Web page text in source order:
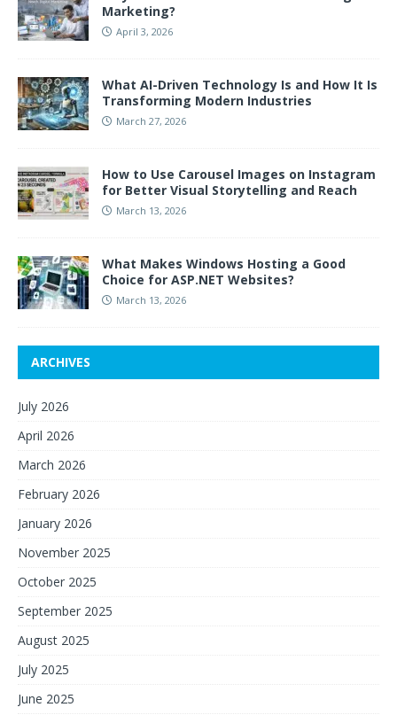
Marketing?
April 3, 2026
What AI-Driven Technology Is and How It Is
Transforming Modern Industries
March 27, 2026
How to Use Carousel Images on Instagram
for Better Visual Storytelling and Reach
March 13, 2026
What Makes Windows Hosting a Good
Choice for ASP.NET Websites?
March 13, 2026
ARCHIVES
July 2026
April 2026
March 2026
February 2026
January 2026
November 2025
October 2025
September 2025
August 2025
July 2025
June 2025